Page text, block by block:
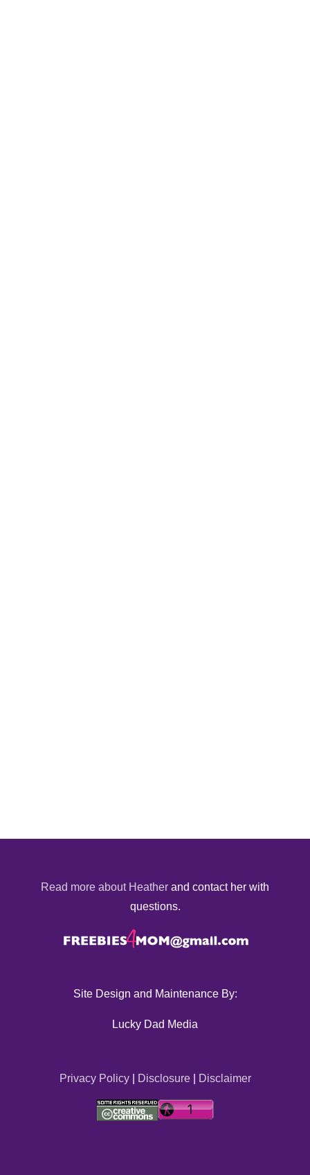
Read more about Heather and contact her with
questions.
Site Design and Maintenance By:
Lucky Dad Media
Privacy Policy| Disclosure| Disclaimer